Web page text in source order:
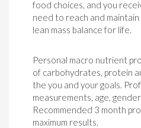
food choices, and you
need to reach and
lean mass balance for life.
Personal macro nutrient
of carbohydrates, protein
the you and your goals.
measurements, age,
Recommended 3 month
maximum results.